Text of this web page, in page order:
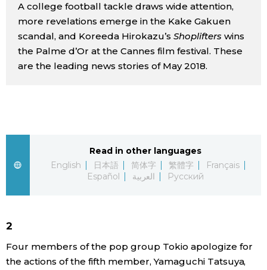
Español
العربية
Japan Data
Guide
Japanese
Japan Glances
Politics
Economy
Society
Lifestyle
Family
Food & Drink
A college football tackle draws wide attention,
more revelations emerge in the Kake Gakuen
scandal, and Koreeda Hirokazu’s Shoplifters wins
the Palme d’Or at the Cannes film festival. These
are the leading news stories of May 2018.
Read in other languages
English
日本語 简体字 繁體字
Français
Español
العربية Русский
2
Four members of the pop group Tokio apologize for
the actions of the fifth member, Yamaguchi Tatsuya,